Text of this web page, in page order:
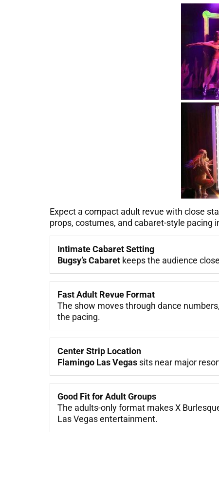
Expect a compact adult revue with close
props, costumes, and cabaret-style pacing
Intimate Cabaret Setting
Bugsy’s Cabaret keeps the audience
Fast Adult Revue Format
The show moves through dance
the pacing.
Center Strip Location
Flamingo Las Vegas sits near major
Good Fit for Adult Groups
The adults-only format makes X
Las Vegas entertainment.